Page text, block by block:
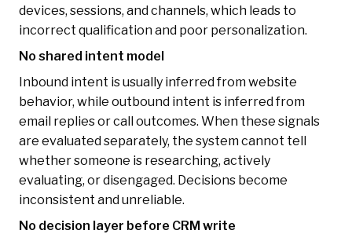
devices, sessions, and channels, which leads to
incorrect qualification and poor personalization.
No shared intent model
Inbound intent is usually inferred from website
behavior, while outbound intent is inferred from
email replies or call outcomes. When these signals
are evaluated separately, the system cannot tell
whether someone is researching, actively
evaluating, or disengaged. Decisions become
inconsistent and unreliable.
No decision layer before CRM write